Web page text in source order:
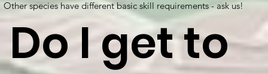
Other species have different basic skill requirements - ask us!
Do I get to